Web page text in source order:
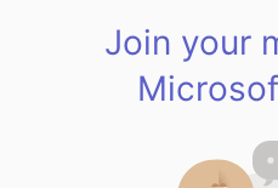
Join your